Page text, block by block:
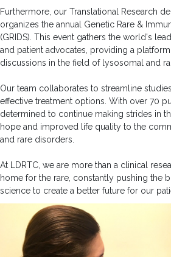
Furthermore, our Translational Research
organizes the annual Genetic Rare &
(GRIDS). This event gathers the world's
and patient advocates, providing a
discussions in the field of lysosomal and
Our team collaborates to streamline
effective treatment options. With over 70
determined to continue making strides in
hope and improved life quality to the
and rare disorders.
At LDRTC, we are more than a clinical
home for the rare, constantly pushing the
science to create a better future for our